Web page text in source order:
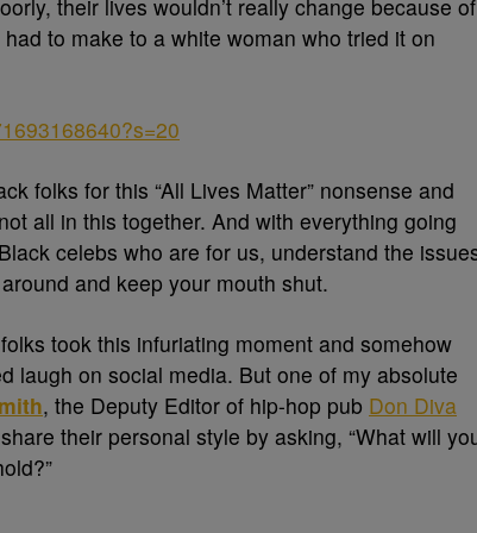
their lives wouldn’t really change because of
to make to a white woman who tried it on
folks for this “All Lives Matter” nonsense and
all in this together. And with everything going
celebs who are for us, understand the
and keep your mouth shut.
took this infuriating moment and somehow
laugh on social media. But one of my absolute
, the Deputy Editor of hip-hop pub Don Diva
their personal style by asking, “What will